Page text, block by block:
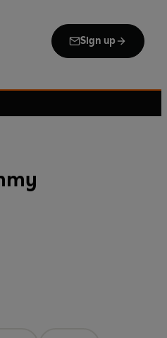
Sign up